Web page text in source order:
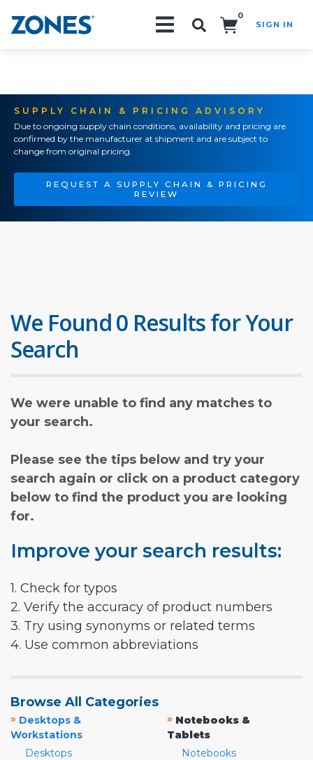
0
SIGN IN
SUPPLY CHAIN & PRICING ADVISORY
Due to ongoing supply chain conditions, availability and pricing are
confirmed by the manufacturer at shipment and are subject to
change from original pricing.
REQUEST A SUPPLY CHAIN & PRICING
REVIEW
We Found 0 Results for Your
Search
We were unable to find any matches to
your search.
Please see the tips below and try your
search again or click on a product category
below to find the product you are looking
for.
Improve your search results:
1. Check for typos
2. Verify the accuracy of product numbers
3. Try using synonyms or related terms
4. Use common abbreviations
Browse All Categories
» Desktops &
Workstations
Desktops
» Notebooks &
Tablets
Notebooks